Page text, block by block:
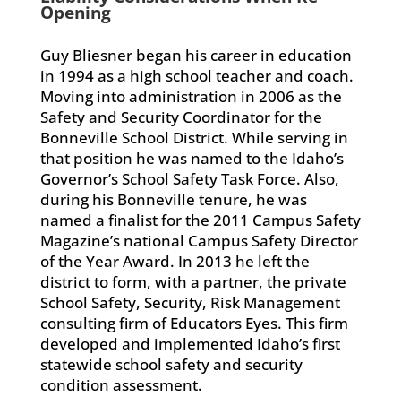
Opening
Guy Bliesner began his career in education
in 1994 as a high school teacher and coach.
Moving into administration in 2006 as the
Safety and Security Coordinator for the
Bonneville School District. While serving in
that position he was named to the Idaho’s
Governor’s School Safety Task Force. Also,
during his Bonneville tenure, he was
named a finalist for the 2011 Campus Safety
Magazine’s national Campus Safety Director
of the Year Award. In 2013 he left the
district to form, with a partner, the private
School Safety, Security, Risk Management
consulting firm of Educators Eyes. This firm
developed and implemented Idaho’s first
statewide school safety and security
condition assessment.